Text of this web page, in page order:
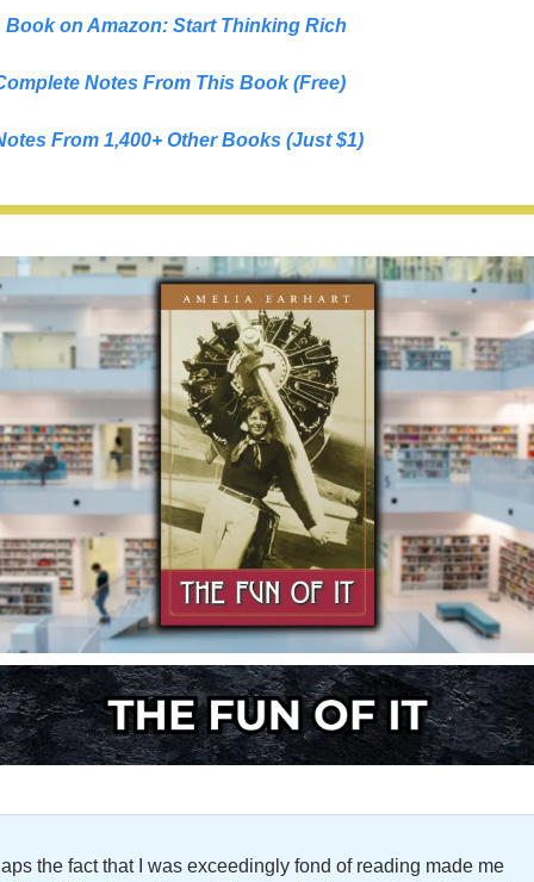
Book on Amazon: Start Thinking Rich
Notes From This Book (Free)
From 1,400+ Other Books (Just $1)
the fact that I was exceedingly fond of reading made me